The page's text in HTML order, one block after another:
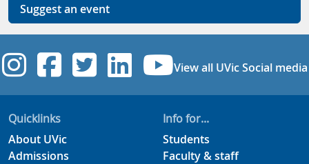
Suggest an event
UVic Instagram
UVic Facebook
UVic Twitter
UVicUVic
View all UVic Social media
Quicklinks
About UVic
Admissions
Info for...
Students
Faculty & staff